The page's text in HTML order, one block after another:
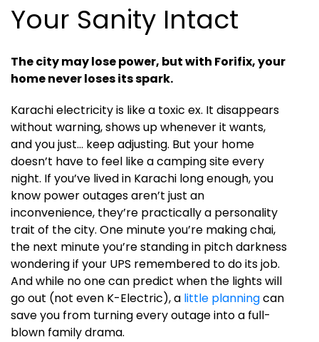
Your Sanity Intact
The city may lose power, but with Forifix, your
home never loses its spark.
Karachi electricity is like a toxic ex. It disappears
without warning, shows up whenever it wants,
and you just… keep adjusting. But your home
doesn’t have to feel like a camping site every
night. If you’ve lived in Karachi long enough, you
know power outages aren’t just an
inconvenience, they’re practically a personality
trait of the city. One minute you’re making chai,
the next minute you’re standing in pitch darkness
wondering if your UPS remembered to do its job.
And while no one can predict when the lights will
go out (not even K-Electric), a little planningcan
save you from turning every outage into a full-
blown family drama.